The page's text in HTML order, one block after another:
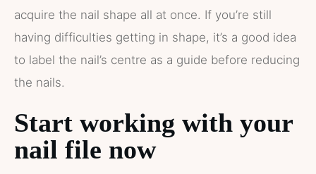
acquire the nail shape all at once. If you’re still
having difficulties getting in shape, it’s a good idea
to label the nail’s centre as a guide before reducing
the nails.
Start working with your
nail file now